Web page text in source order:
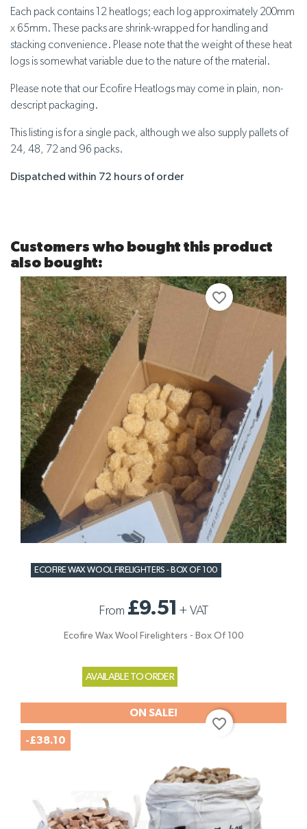
Each pack contains 12 heatlogs; each log approximately 200mm
x 65mm. These packs are shrink-wrapped for handling and
stacking convenience. Please note that the weight of these heat
logs is somewhat variable due to the nature of the material.
Please note that our Ecofire Heatlogs may come in plain, non-
descript packaging.
This listing is for a single pack, although we also supply pallets of
24, 48, 72 and 96 packs.
Dispatched within 72 hours of order
Customers who bought this product
also bought:
ECOFIRE WAX WOOL FIRELIGHTERS - BOX OF 100
From £9.51 + VAT
Ecofire Wax Wool Firelighters - Box Of 100
AVAILABLE TO ORDER
favorite_border
ON SALE!
-£38.10
favorite_border